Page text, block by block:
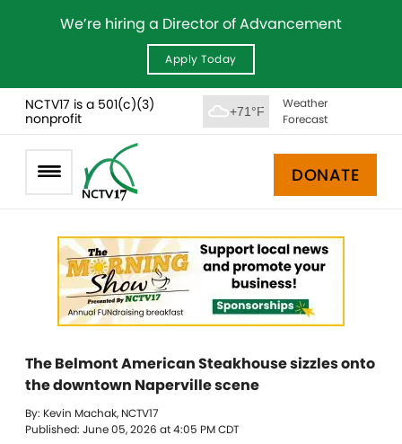
We’re hiring a Director of Advancement
Apply Today
NCTV17 is a 501(c)(3)
nonprofit
+71°F
Weather
Forecast
DONATE
The Belmont American Steakhouse sizzles onto
the downtown Naperville scene
By: Kevin Machak, NCTV17
Published: June 05, 2026 at 4:05 PM CDT